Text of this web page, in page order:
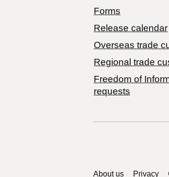
Forms
Release calendar
Overseas trade
Regional trade
Freedom of
requests
About us Privacy